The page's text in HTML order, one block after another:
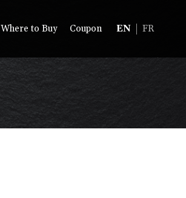
Where to Buy Coupon EN FR